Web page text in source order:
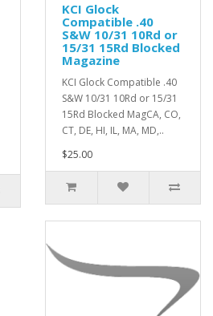
KCI Glock
Compatible .40
S&W 10/31 10Rd or
15/31 15Rd Blocked
Magazine
KCI Glock Compatible .40
S&W 10/31 10Rd or 15/31
15Rd Blocked MagCA, CO,
CT, DE, HI, IL, MA, MD,..
$25.00